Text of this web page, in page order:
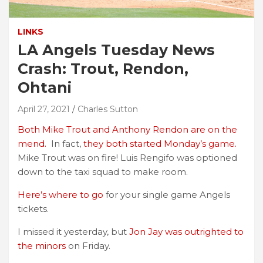
LINKS
LA Angels Tuesday News
Crash: Trout, Rendon,
Ohtani
April 27, 2021 Charles Sutton
Both Mike Trout and Anthony Rendon are on the
mend. In fact, they both started Monday’s game.
Mike Trout was on fire! Luis Rengifo was optioned
down to the taxi squad to make room.
Here’s where to go for your single game Angels
tickets.
I missed it yesterday, but Jon Jay was outrighted to
the minors on Friday.